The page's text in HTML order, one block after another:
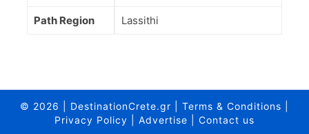
Path Region Lassithi
© 2026 DestinationCrete.gr Terms & Conditions
Privacy Policy
Advertise Contact us